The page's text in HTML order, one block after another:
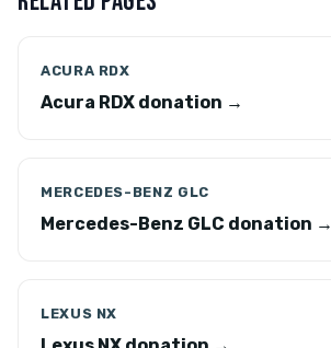
ACURA RDX
Acura RDX donation →
MERCEDES-BENZ GLC
Mercedes-Benz GLC donation →
LEXUS NX